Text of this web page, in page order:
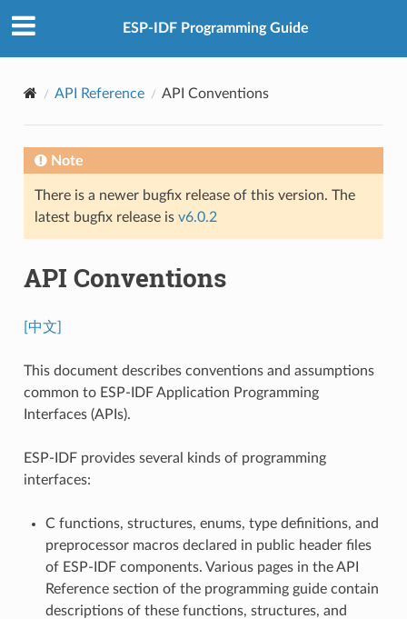
ESP-IDF Programming Guide
API Reference API Conventions
Note
There is a newer bugfix release of this version. The
latest bugfix release is v6.0.2
API Conventions
[中文]
This document describes conventions and assumptions
common to ESP-IDF Application Programming
Interfaces (APIs).
ESP-IDF provides several kinds of programming
interfaces:
C functions, structures, enums, type definitions, and
preprocessor macros declared in public header files
of ESP-IDF components. Various pages in the API
Reference section of the programming guide contain
descriptions of these functions, structures, and